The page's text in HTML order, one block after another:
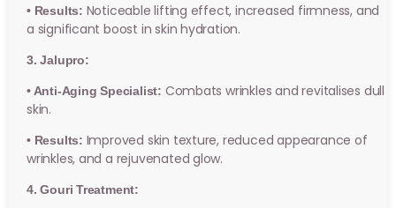
• Results: Noticeable lifting effect, increased firmness, and
a significant boost in skin hydration.
3. Jalupro:
• Anti-Aging Specialist: Combats wrinkles and revitalises dull
skin.
• Results: Improved skin texture, reduced appearance of
wrinkles, and a rejuvenated glow.
4. Gouri Treatment: